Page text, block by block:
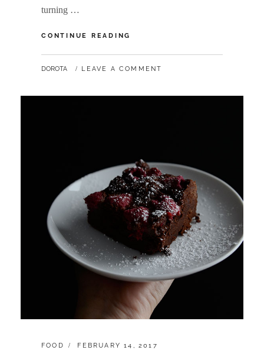
turning …
CONTINUE READING
BY
DOROTA LEAVE A COMMENT
CATEGORIES:
FOOD
POSTED
FEBRUARY 14, 2017